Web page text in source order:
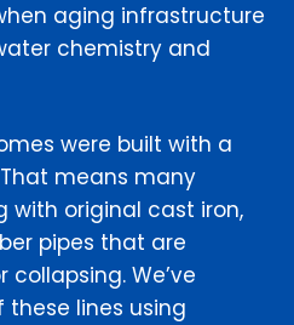
aging infrastructure
chemistry and
were built with a
means many
with original cast iron,
pipes that are
collapsing. We’ve
lines using